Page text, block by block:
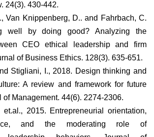
24(3). 430-442.
Van Knippenberg, D.. and Fahrbach, C.
well by doing good? Analyzing the
CEO ethical leadership and firm
of Business Ethics. 128(3). 635-651.
Stigliani, I., 2018. Design thinking and
A review and framework for future
of Management. 44(6). 2274-2306.
2015. Entrepreneurial orientation,
and the moderating role of